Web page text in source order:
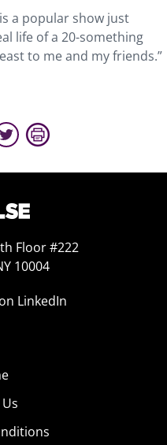
is a popular show just
life of a 20-something
to me and my friends.”
Floor #222
10004
LinkedIn